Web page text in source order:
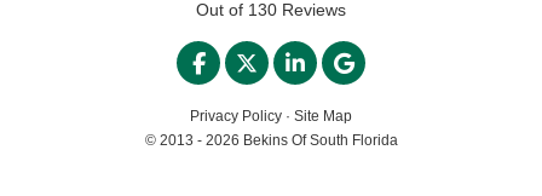
Out of 130 Reviews
LIKE US ON FACEBOOK
FOLLOW US ON TWITTER
FOLLOW US ON
REVIEW US ON
Privacy Policy · Site Map
© 2013 - 2026 Bekins Of South Florida